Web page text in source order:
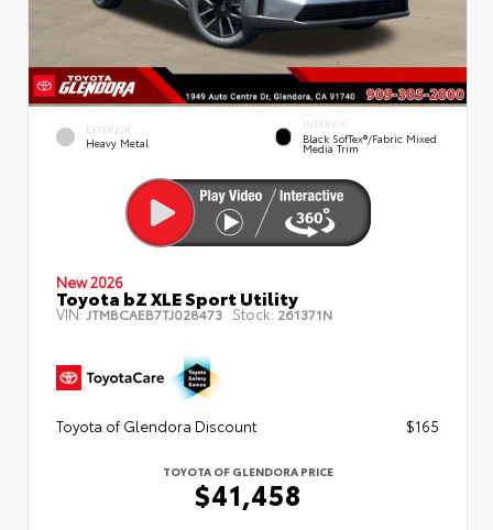
EXTERIOR
Heavy Metal
INTERIOR
Black SofTex®/fabric Mixed
Media Trim
New 2026
Toyota bZ XLE Sport Utility
VIN:JTMBCAEB7TJ028473 Stock: 261371N
Toyota of Glendora Discount $165
TOYOTA OF GLENDORA PRICE
$41,458